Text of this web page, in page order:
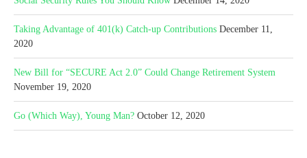
Taking Advantage of 401(k) Catch-up Contributions December 11,
2020
New Bill for “SECURE Act 2.0” Could Change Retirement System
November 19, 2020
Go (Which Way), Young Man? October 12, 2020